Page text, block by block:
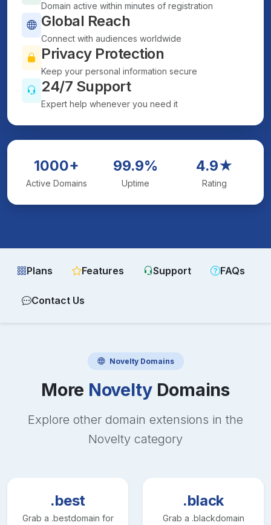
Domain active within minutes of registration
Global Reach
Connect with audiences worldwide
Privacy Protection
Keep your personal information secure
24/7 Support
Expert help whenever you need it
1000+
Active Domains
99.9%
Uptime
4.9★
Rating
Plans Features Support FAQs
Contact Us
NoveltyDomains
More NoveltyDomains
Explore other domain extensions in the
Novelty category
.best
Grab a .bestdomain for
.black
Grab a .blackdomain